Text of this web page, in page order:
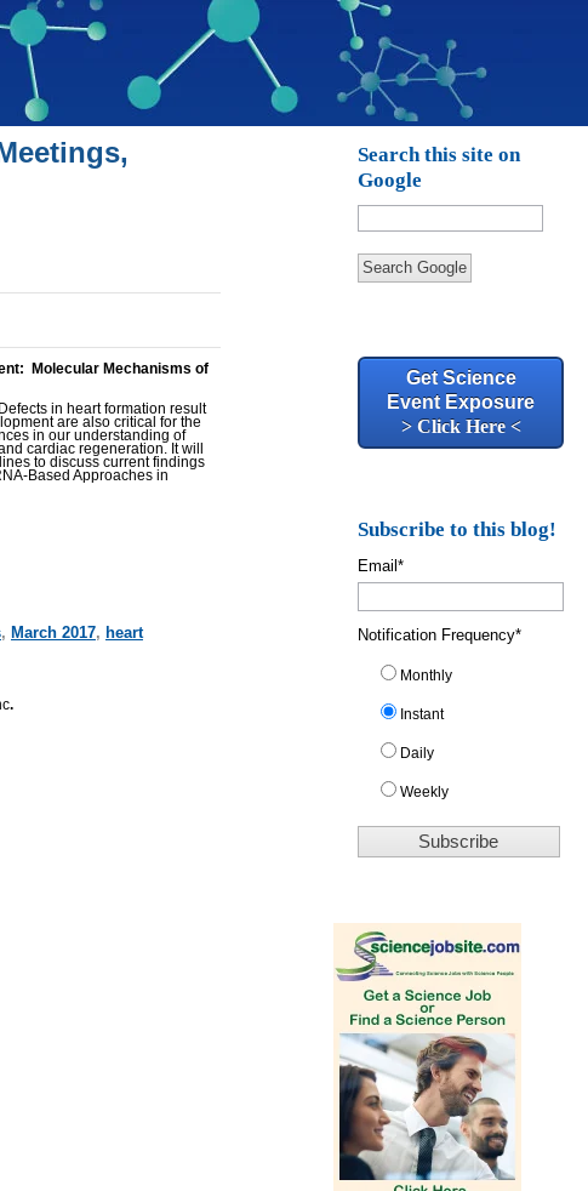
Molecular Mechanisms of
in heart formation result
are also critical for the
in our understanding of
cardiac regeneration. It will
to discuss current findings
Based Approaches in
, March 2017, heart
.
Search this site on
Google
Search Google
Get Science
Event Exposure
> Click Here <
Subscribe to this blog!
Email*
Notification Frequency*
Monthly
Instant
Daily
Weekly